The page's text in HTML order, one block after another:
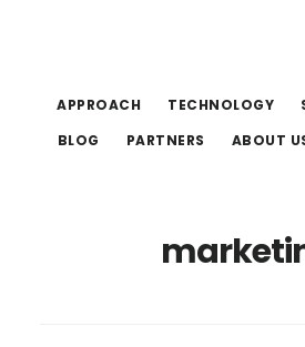
APPROACH TECHNOLOGY
BLOG
PARTNERS ABOUT